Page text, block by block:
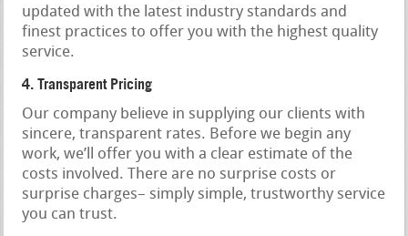
updated with the latest industry standards and
finest practices to offer you with the highest quality
service.
4. Transparent Pricing
Our company believe in supplying our clients with
sincere, transparent rates. Before we begin any
work, we’ll offer you with a clear estimate of the
costs involved. There are no surprise costs or
surprise charges– simply simple, trustworthy service
you can trust.